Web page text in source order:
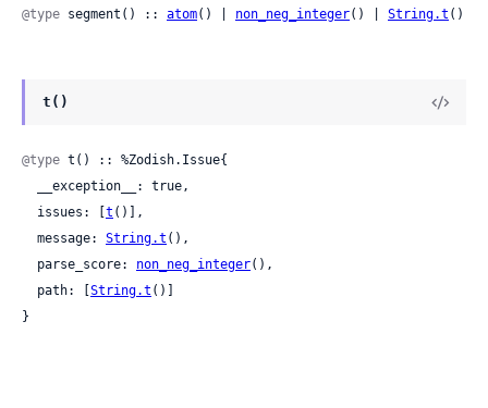
@type segment() :: atom() | non_neg_integer() | String.t ()
t()
@type t() :: %Zodish.Issue{
  issues: [
t ()],
  message:
String.t (),
  parse_score:
non_neg_integer(),
  path: [
String.t ()]
}